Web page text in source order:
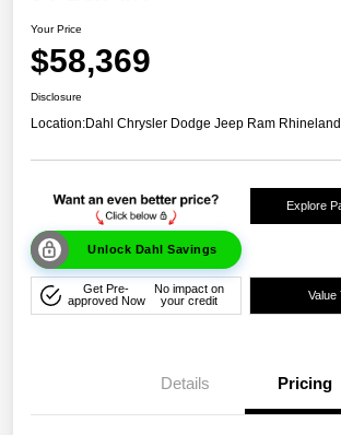
Your Price
$58,369
Disclosure
Location:Dahl Chrysler Dodge Jeep Ram
Unlock Dahl Savings
Explore
Get Pre-
approved Now
No impact on
your credit
Value
Details Pricing